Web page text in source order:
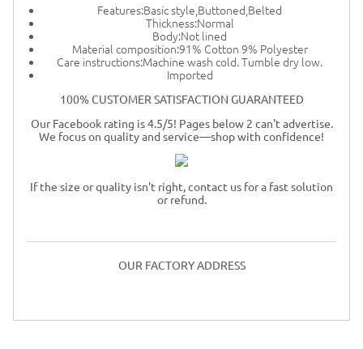
Features:Basic style,Buttoned,Belted
Thickness:Normal
Body:Not lined
Material composition:91% Cotton 9% Polyester
Care instructions:Machine wash cold. Tumble dry low.
Imported
100% CUSTOMER SATISFACTION GUARANTEED
Our Facebook rating is 4.5/5! Pages below 2 can't advertise.
We focus on quality and service—shop with confidence!
If the size or quality isn't right, contact us for a fast solution
or refund.
OUR FACTORY ADDRESS